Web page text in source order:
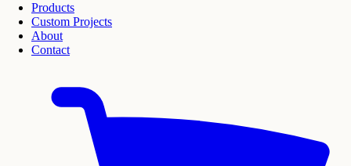
Products
Custom Projects
About
Contact